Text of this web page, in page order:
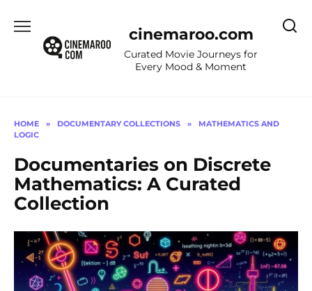
content
cinemaroo.com
Curated Movie Journeys for
Every Mood & Moment
HOME » DOCUMENTARY COLLECTIONS »
MATHEMATICS AND
LOGIC
Documentaries on Discrete
Mathematics: A Curated
Collection